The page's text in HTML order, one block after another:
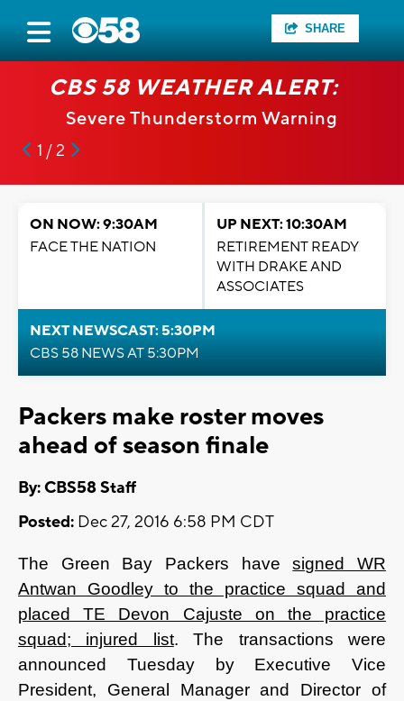
SHARE
CBS 58 WEATHER ALERT:
Severe Thunderstorm Warning
1 / 2
ON NOW: 9:30AM
FACE THE NATION
UP NEXT: 10:30AM
RETIREMENT READY
WITH DRAKE AND
ASSOCIATES
NEXT NEWSCAST: 5:30PM
CBS 58 NEWS AT 5:30PM
Packers make roster moves
ahead of season finale
By: CBS58 Staff
Posted: Dec 27, 2016 6:58 PM CDT
The Green Bay Packers havesigned WR
Antwan Goodley to the practice squad and
placed TE Devon Cajuste on the practice
squad; injured list. The transactions were
announced Tuesday by Executive Vice
President, General Manager and Director of